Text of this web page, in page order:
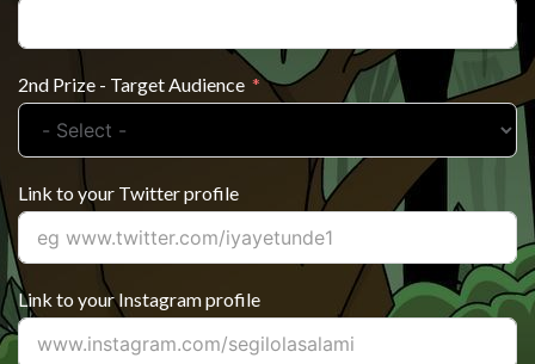
2nd Prize - Target Audience
Link to your Twitter profile
Link to your Instagram profile